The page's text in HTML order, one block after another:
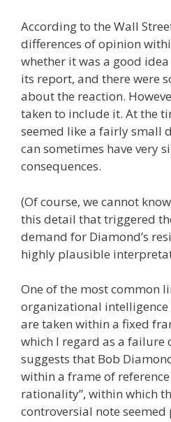
According to the Wall
differences of opinion
whether it was a good
its report, and there were
about the reaction.
taken to include it. At the
seemed like a fairly small
can sometimes have very
consequences.
(Of course, we cannot
this detail that triggered
demand for Diamond’s
highly plausible
One of the most common
organizational
are taken within a fixed
which I regard as a failure
suggests that Bob
within a frame of
rationality”, within which
controversial note